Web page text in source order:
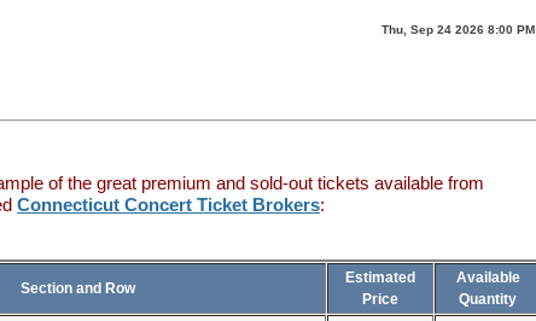
Thu, Sep 24 2026 8:00 PM
of the great premium and sold-out tickets available from
Connecticut Concert Ticket Brokers:
Section and Row
Estimated
Price
Available
Quantity